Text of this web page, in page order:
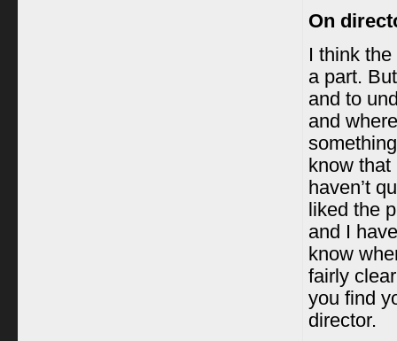
On
I think
a part.
and to
and
know that
haven’t
liked the
and I
know
fairly
you find
director.